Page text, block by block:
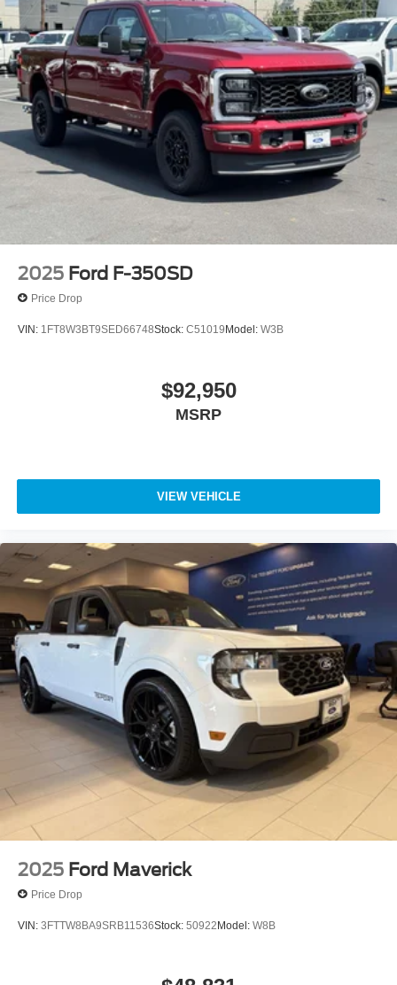
2025 Ford F-350SD
Price Drop
VIN: 1FT8W3BT9SED66748Stock: C51019Model: W3B
$92,950
MSRP
VIEW VEHICLE
2025 Ford Maverick
Price Drop
VIN: 3FTTW8BA9SRB11536Stock: 50922Model: W8B